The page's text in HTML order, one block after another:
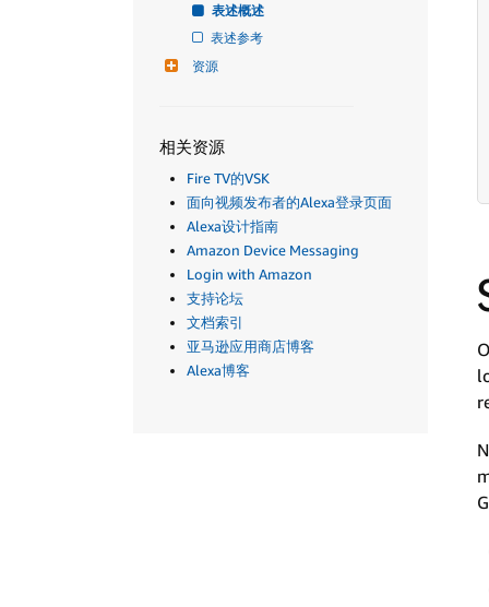
表述概述
表述参考
资源
相关资源
Fire TV的VSK
面向视频发布者的Alexa登录页面
Alexa设计指南
Amazon Device Messaging
Login with Amazon
支持论坛
文档索引
亚马逊应用商店博客
Alexa博客